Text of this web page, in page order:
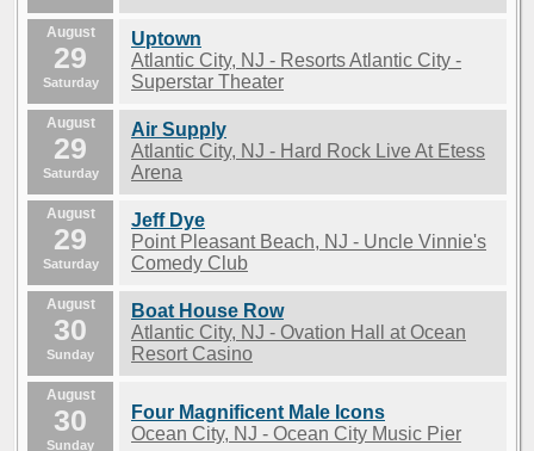
August
29
Saturday
Uptown
Atlantic City, NJ - Resorts Atlantic City -
Superstar Theater
August
29
Saturday
Air Supply
Atlantic City, NJ - Hard Rock Live At Etess
Arena
August
29
Saturday
Jeff Dye
Point Pleasant Beach, NJ - Uncle Vinnie's
Comedy Club
August
30
Sunday
Boat House Row
Atlantic City, NJ - Ovation Hall at Ocean
Resort Casino
August
30
Sunday
Four Magnificent Male Icons
Ocean City, NJ - Ocean City Music Pier